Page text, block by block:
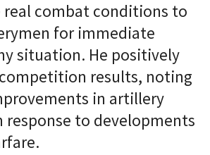
combat conditions to
for immediate
situation. He positively
results, noting
in artillery
response to developments